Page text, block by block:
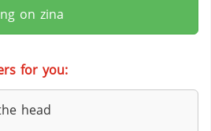
on zina
for you:
head